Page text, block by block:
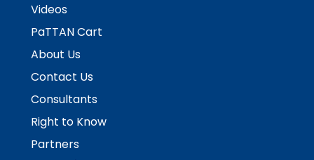
Videos
PaTTAN Cart
About Us
Contact Us
Consultants
Right to Know
Partners